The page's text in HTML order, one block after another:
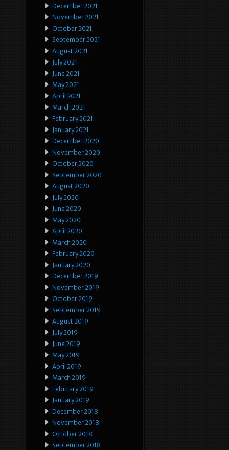
December 2021
November 2021
October 2021
September 2021
August 2021
July 2021
June 2021
May 2021
April 2021
March 2021
February 2021
January 2021
December 2020
November 2020
October 2020
September 2020
August 2020
July 2020
June 2020
May 2020
April 2020
March 2020
February 2020
January 2020
December 2019
November 2019
October 2019
September 2019
August 2019
July 2019
June 2019
May 2019
April 2019
March 2019
February 2019
January 2019
December 2018
November 2018
October 2018
September 2018